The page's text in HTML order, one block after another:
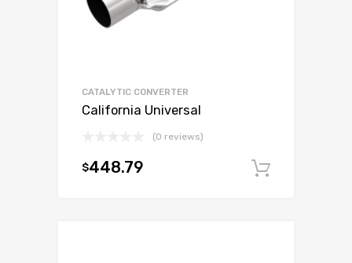
CATALYTIC CONVERTER
California Universal
(0 reviews)
$448.79